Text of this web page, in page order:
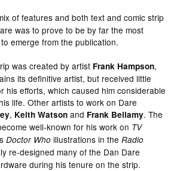
of features and both text and comic strip
was to prove to be by far the most
emerge from the publication.
was created by artist Frank Hampson,
its definitive artist, but received little
his efforts, which caused him considerable
life. Other artists to work on Dare
, Keith Watson and Frank Bellamy. The
well-known for his work on TV
Doctor Who illustrations in theRadio
re-designed many of the Dan Dare
during his tenure on the strip.